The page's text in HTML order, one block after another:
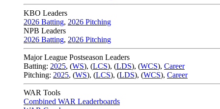
KBO Leaders
2026 Batting, 2026 Pitching
NPB Leaders
2026 Batting, 2026 Pitching
Major League Postseason Leaders
Batting: 2025, (WS), (LCS), (LDS), (WCS), Career
Pitching: 2025, (WS), (LCS), (LDS), (WCS), Career
WAR Tools
Combined WAR Leaderboards